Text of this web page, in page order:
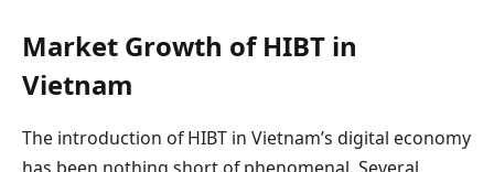
Market Growth of HIBT in
Vietnam
The introduction of HIBT in Vietnam’s digital economy